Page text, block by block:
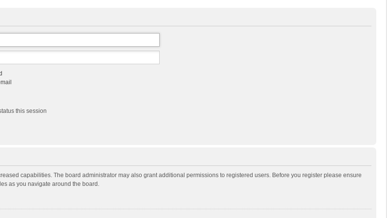
this session
capabilities. The board administrator may also grant additional permissions to registered users. Before you register please ensure
as you navigate around the board.